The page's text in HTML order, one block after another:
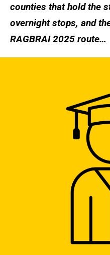
counties that hold the
overnight stops, and
RAGBRAI 2025 route…